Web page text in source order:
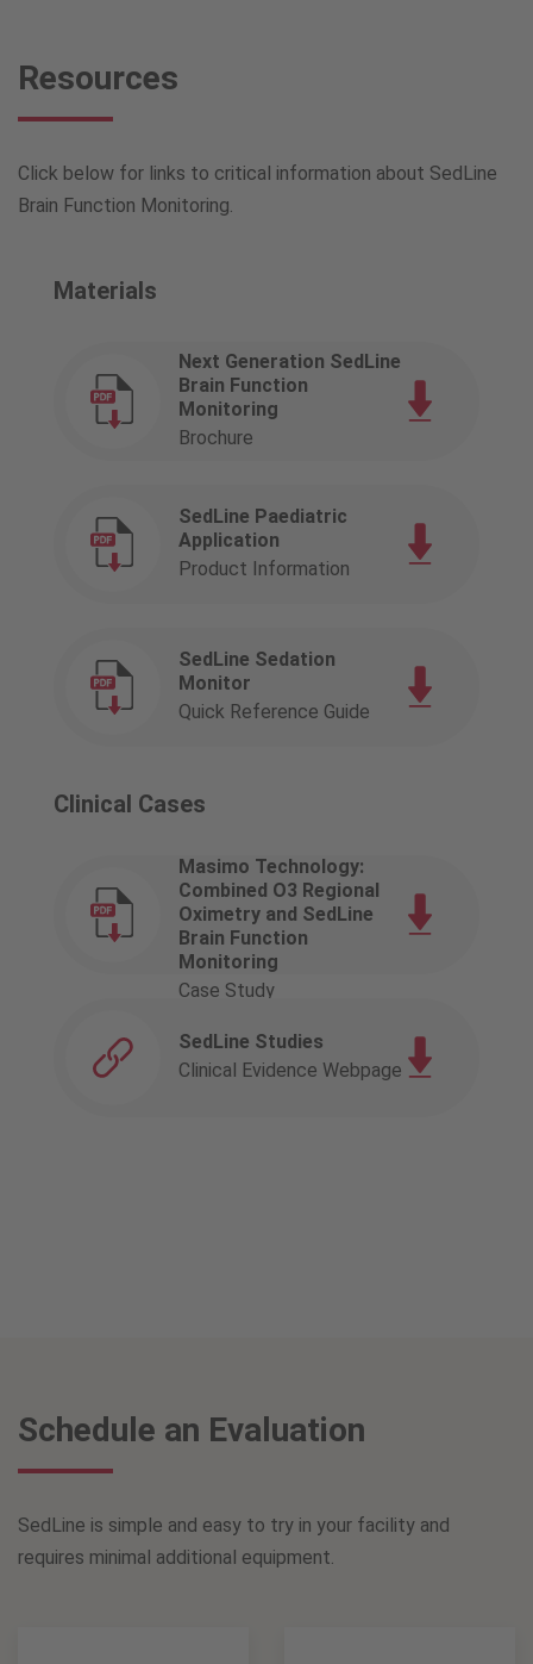
Resources
Click below for links to critical information about SedLine
Brain Function Monitoring.
Materials
Next Generation SedLine
Brain Function
Monitoring
Brochure
SedLine Paediatric
Application
Product Information
SedLine Sedation
Monitor
Quick Reference Guide
Clinical Cases
Masimo Technology:
Combined O3 Regional
Oximetry and SedLine
Brain Function
Monitoring
Case Study
SedLine Studies
Clinical Evidence Webpage
Schedule an Evaluation
SedLine is simple and easy to try in your facility and
requires minimal additional equipment.